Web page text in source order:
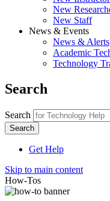
New
New Staff
News & Events
News & Alerts
Academic
Technology
Search
Search
Get Help
Skip to main content
How-Tos